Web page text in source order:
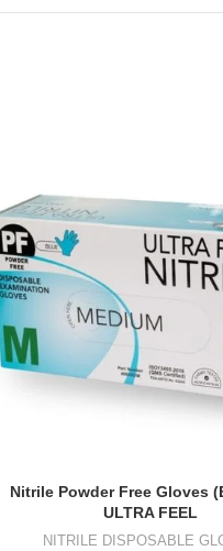
Nitrile Powder Free Gloves
ULTRA FEEL
NITRILE DISPOSABLE